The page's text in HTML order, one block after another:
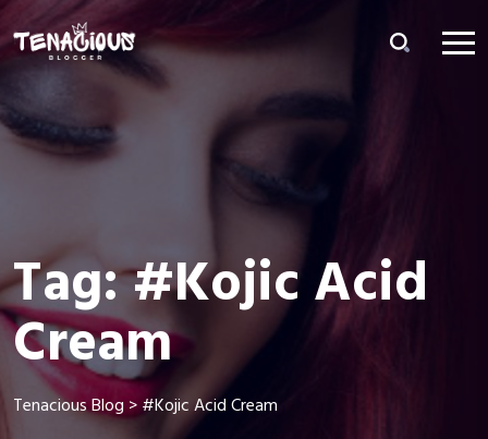
Tag:#Kojic Acid
Cream
Tenacious Blog>#Kojic Acid Cream